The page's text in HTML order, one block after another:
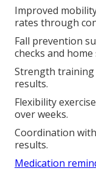
Improved
rates through
Fall prevention
checks and
Strength
results.
Flexibility
over weeks.
Coordination
results.
Medication